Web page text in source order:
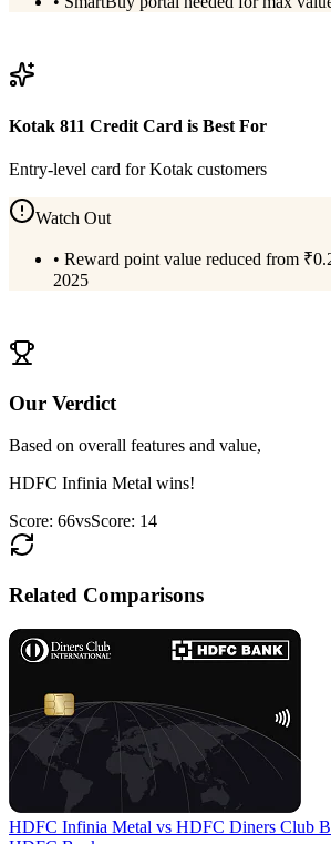
Kotak 811 Credit Card is Best For
Entry-level card for Kotak customers
Watch Out
• Reward point value reduced from
2025
Our Verdict
Based on overall features and value,
HDFC Infinia Metal wins!
Score: 66vsScore: 14
Related Comparisons
HDFC Infinia Metal vs HDFC Diners Club